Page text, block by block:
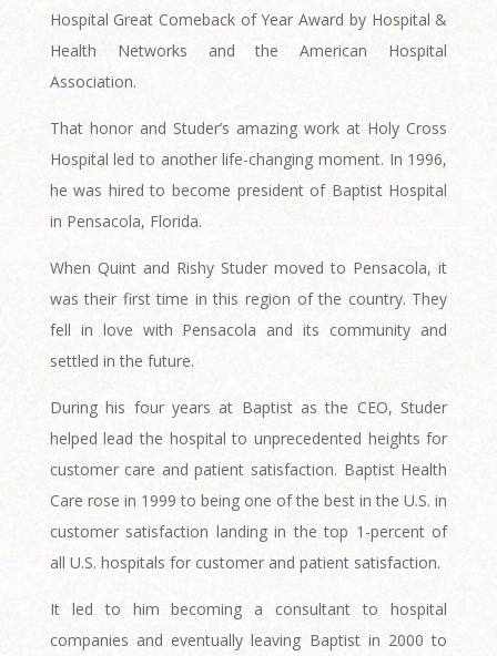
Hospital Great Comeback of Year Award by Hospital &
Health Networks and the American Hospital
Association.
That honor and Studer’s amazing work at Holy Cross
Hospital led to another life-changing moment. In 1996,
he was hired to become president of Baptist Hospital
in Pensacola, Florida.
When Quint and Rishy Studer moved to Pensacola, it
was their first time in this region of the country. They
fell in love with Pensacola and its community and
settled in the future.
During his four years at Baptist as the CEO, Studer
helped lead the hospital to unprecedented heights for
customer care and patient satisfaction. Baptist Health
Care rose in 1999 to being one of the best in the U.S. in
customer satisfaction landing in the top 1-percent of
all U.S. hospitals for customer and patient satisfaction.
It led to him becoming a consultant to hospital
companies and eventually leaving Baptist in 2000 to